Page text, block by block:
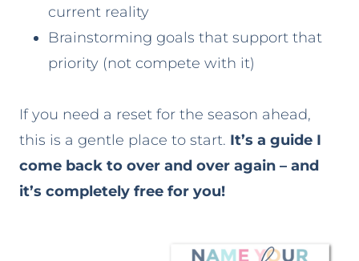
current reality
Brainstorming goals that support that
priority (not compete with it)
If you need a reset for the season ahead,
this is a gentle place to start. It’s a guide I
come back to over and over again – and
it’s completely free for you!